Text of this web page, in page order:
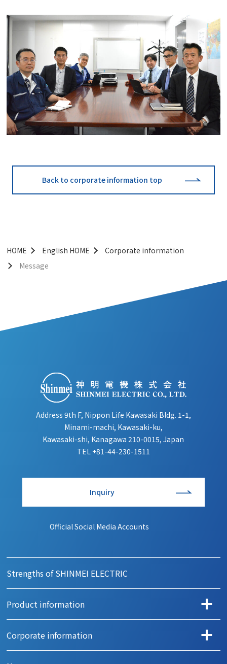
Back to corporate information top
HOME English HOME
Corporate information
Message
Address 9th F, Nippon Life Kawasaki Bldg. 1-1,
Minami-machi, Kawasaki-ku,
Kawasaki-shi, Kanagawa 210-0015, Japan
TEL +81-44-230-1511
Inquiry
Official Social Media Accounts
Strengths of SHINMEI ELECTRIC
Product information
Corporate information